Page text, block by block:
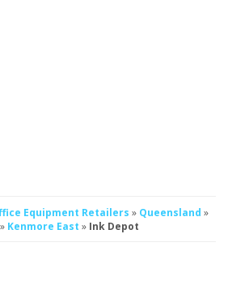
Equipment Retailers » Queensland »
» Kenmore East » Ink Depot